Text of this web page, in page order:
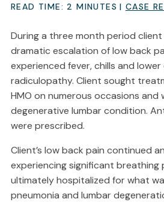
READ TIME: 2 MINUTES | CASE
During a three month period
dramatic escalation of low back
experienced fever, chills and
radiculopathy. Client sought
HMO on numerous occasions and
degenerative lumbar condition.
were prescribed.
Client’s low back pain continued
experiencing significant breathing
ultimately hospitalized for what
pneumonia and lumbar